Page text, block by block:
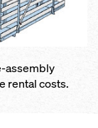
assembly
rental costs.